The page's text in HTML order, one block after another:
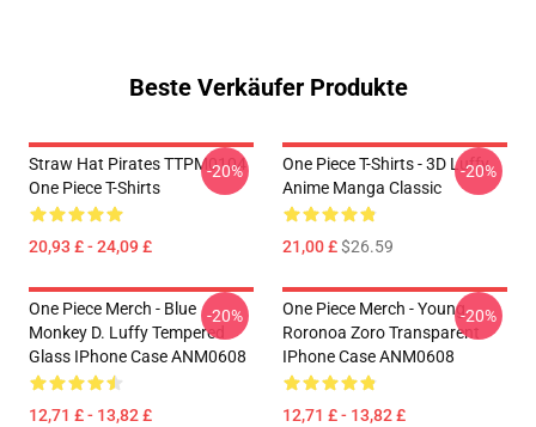
Beste Verkäufer Produkte
Straw Hat Pirates TTPM0104
One Piece T-Shirts
20,93 £ - 24,09 £
-20%
One Piece T-Shirts - 3D Luffy
Anime Manga Classic
21,00 £$26.59
-20%
One Piece Merch - Blue
Monkey D. Luffy Tempered
Glass IPhone Case ANM0608
12,71 £ - 13,82 £
-20%
One Piece Merch - Young
Roronoa Zoro Transparent
IPhone Case ANM0608
12,71 £ - 13,82 £
-20%